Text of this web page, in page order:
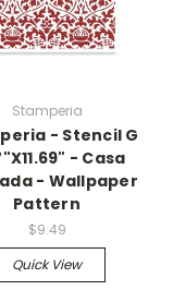
Stamperia
- Stencil G
- Casa
- Wallpaper
Pattern
$9.49
Quick View